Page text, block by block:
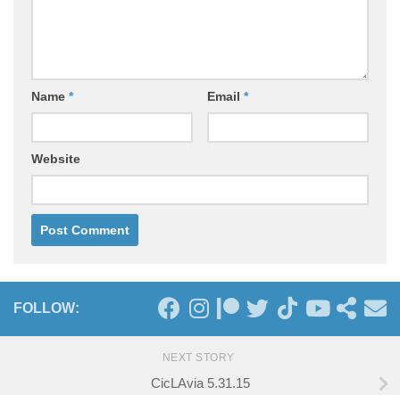
Name * Email *
Website
FOLLOW:
NEXT STORY
CicLAvia 5.31.15